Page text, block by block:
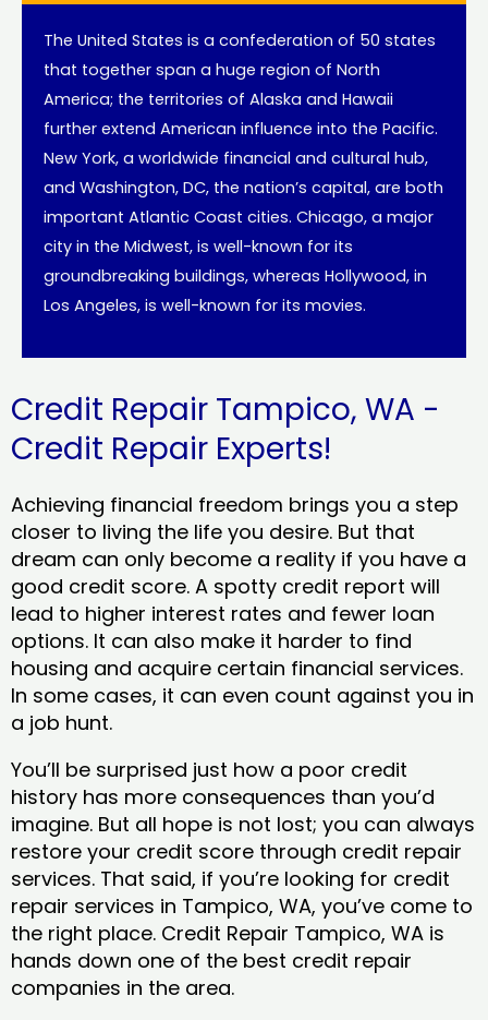
The United States is a confederation of 50 states
that together span a huge region of North
America; the territories of Alaska and Hawaii
further extend American influence into the Pacific.
New York, a worldwide financial and cultural hub,
and Washington, DC, the nation’s capital, are both
important Atlantic Coast cities. Chicago, a major
city in the Midwest, is well-known for its
groundbreaking buildings, whereas Hollywood, in
Los Angeles, is well-known for its movies.
Credit Repair Tampico, WA -
Credit Repair Experts!
Achieving financial freedom brings you a step
closer to living the life you desire. But that
dream can only become a reality if you have a
good credit score. A spotty credit report will
lead to higher interest rates and fewer loan
options. It can also make it harder to find
housing and acquire certain financial services.
In some cases, it can even count against you in
a job hunt.
You’ll be surprised just how a poor credit
history has more consequences than you’d
imagine. But all hope is not lost; you can always
restore your credit score through credit repair
services. That said, if you’re looking for credit
repair services in Tampico, WA, you’ve come to
the right place. Credit Repair Tampico, WA is
hands down one of the best credit repair
companies in the area.